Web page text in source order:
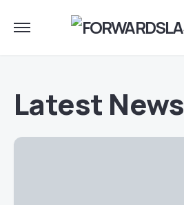
Latest News